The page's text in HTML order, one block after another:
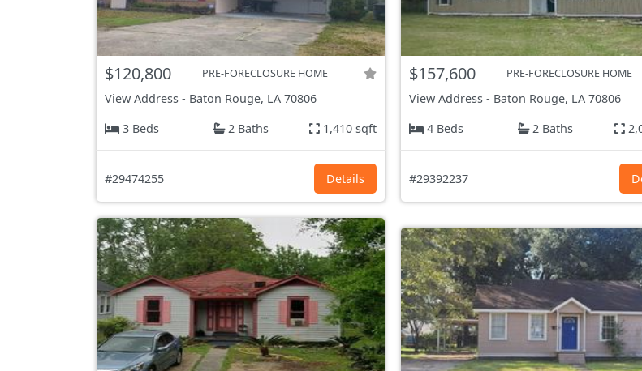
$120,800 PRE-FORECLOSURE HOME
View Address - Baton Rouge, LA 70806
3 Beds
2 Baths 1,410 sqft
#29474255 Details
$157,600 PRE-FORECLOSURE HOME
View Address - Baton Rouge, LA 70806
4 Beds
2 Baths
#29392237